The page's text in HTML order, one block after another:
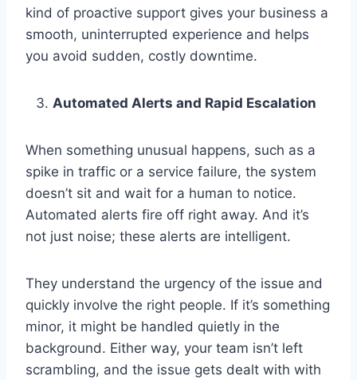
kind of proactive support gives your business a
smooth, uninterrupted experience and helps
you avoid sudden, costly downtime.
Automated Alerts and Rapid Escalation
When something unusual happens, such as a
spike in traffic or a service failure, the system
doesn’t sit and wait for a human to notice.
Automated alerts fire off right away. And it’s
not just noise; these alerts are intelligent.
They understand the urgency of the issue and
quickly involve the right people. If it’s something
minor, it might be handled quietly in the
background. Either way, your team isn’t left
scrambling, and the issue gets dealt with with